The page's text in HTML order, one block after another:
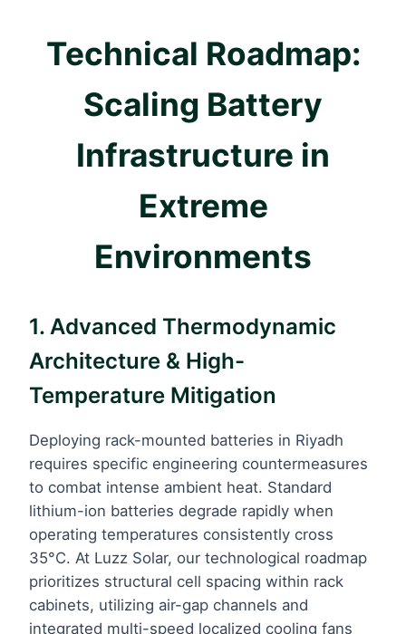
Technical Roadmap:
Scaling Battery
Infrastructure in
Extreme
Environments
1. Advanced Thermodynamic
Architecture & High-
Temperature Mitigation
Deploying rack-mounted batteries in Riyadh
requires specific engineering countermeasures
to combat intense ambient heat. Standard
lithium-ion batteries degrade rapidly when
operating temperatures consistently cross
35°C. At Luzz Solar, our technological roadmap
prioritizes structural cell spacing within rack
cabinets, utilizing air-gap channels and
integrated multi-speed localized cooling fans